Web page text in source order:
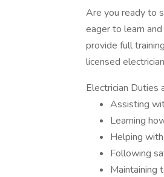
Are you ready to
eager to learn
provide full
licensed
Electrician Duties
Assisting
Learning
Helping
Following
Maintaining